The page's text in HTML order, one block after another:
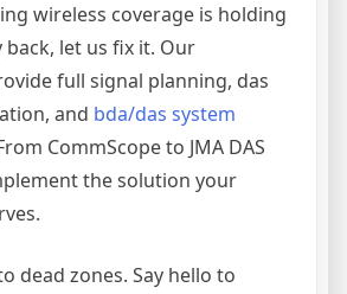
wireless coverage is holding
let us fix it. Our
full signal planning, das
and bda/das system
CommScope to JMA DAS
the solution your
dead zones. Say hello to